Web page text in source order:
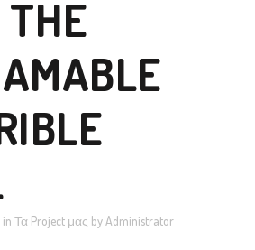
in Τα Project μας byAdministrator